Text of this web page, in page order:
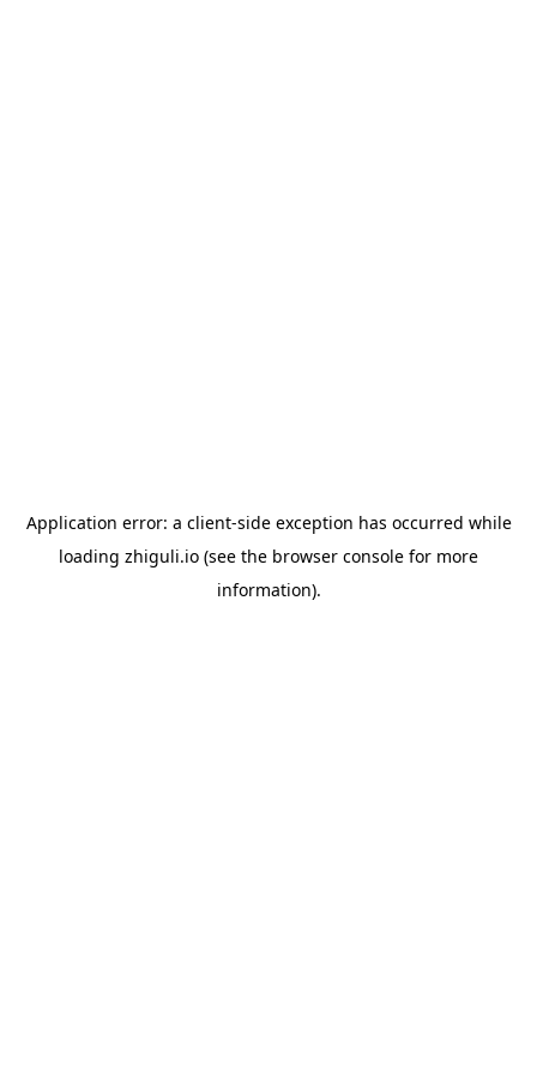
Application error: a client-side exception has occurred while
loading zhiguli.io (see the browser console for more
information).